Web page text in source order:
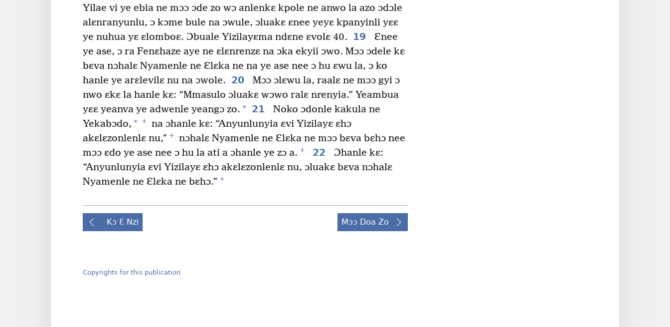
Yilae vi ye ebia ne mɔɔ ɔde zo wɔ anlenkɛ kpole ne anwo la azo ɔdɔle
alɛnranyunlu, ɔ kɔme bule na ɔwule, ɔluakɛ ɛnee yeyɛ kpanyinli yɛɛ
ye nuhua yɛ ɛlomboɛ. Ɔbuale Yizilayɛma ndɛne ɛvolɛ 40.
19
Ɛnee
ye ase, ɔ ra Fenɛhaze aye ne ɛlɛnrenzɛ na ɔka ekyii ɔwo. Mɔɔ ɔdele kɛ
bɛva nɔhalɛ Nyamenle ne Ɛlɛka ne na ye ase nee ɔ hu ɛwu la, ɔ ko
hanle ye arɛlevilɛ nu na ɔwole. 20
Mɔɔ ɔlɛwu la, raalɛ ne mɔɔ gyi ɔ
nwo ɛkɛ la hanle kɛ: “Mmasulo ɔluakɛ wɔwo ralɛ nrenyia.” Yeambua
yɛɛ yeanva ye adwenle yeangɔ zo. * 21
Noko ɔdonle kakula ne
Yekabɔdo, * +
na ɔhanle kɛ: “Anyunlunyia ɛvi Yizilayɛ ɛhɔ
akɛlɛzonlenlɛ nu,” +
nɔhalɛ Nyamenle ne Ɛlɛka ne mɔɔ bɛva bɛhɔ nee
mɔɔ ɛdo ye ase nee ɔ hu la ati a ɔhanle ye zɔ a. + 22
Ɔhanle kɛ:
“Anyunlunyia ɛvi Yizilayɛ ɛhɔ akɛlɛzonlenlɛ nu, ɔluakɛ bɛva nɔhalɛ
Nyamenle ne Ɛlɛka ne bɛhɔ.” +
Kɔ Ɛ Nzi Mɔɔ Doa Zo
Copyrights for this publication